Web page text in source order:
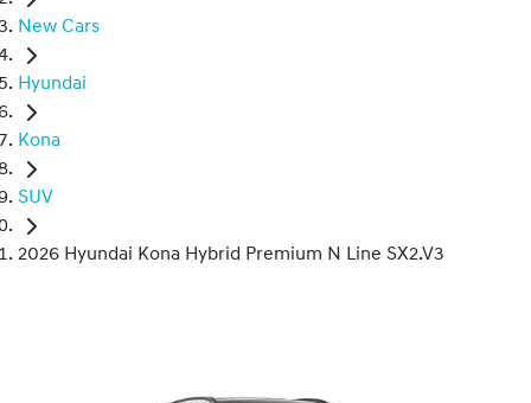
New Cars
Hyundai
Kona
SUV
2026 Hyundai Kona Hybrid Premium N Line SX2.V3